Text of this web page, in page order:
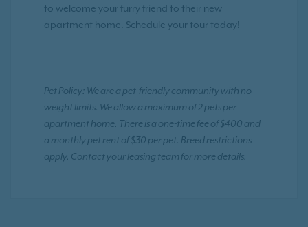
to welcome your furry friend to their new
apartment home. Schedule your tour today!
Pet Policy: We are a pet-friendly community with no
weight limits. We allow a maximum of 2 pets per
apartment home. There is a one-time fee of $400 and
a monthly pet rent of $30 per pet. Breed restrictions
apply. Contact your leasing team for more details.